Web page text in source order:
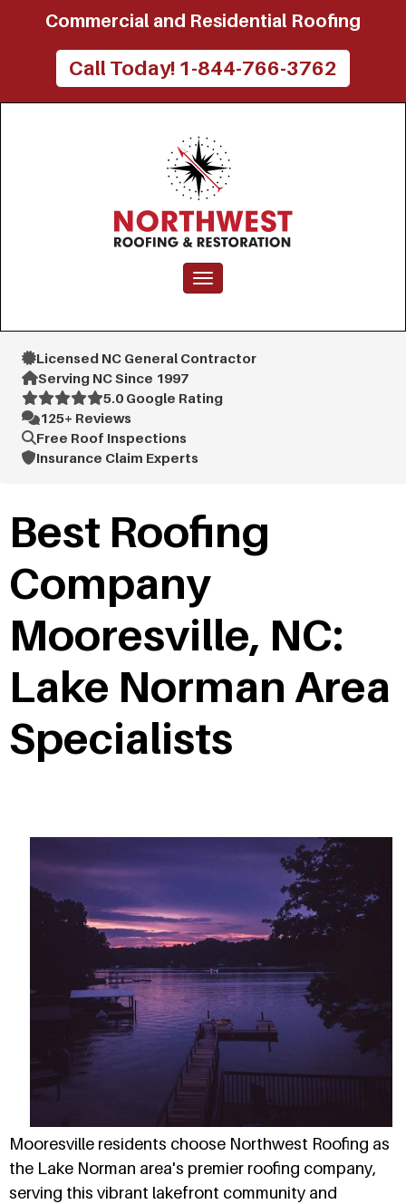
Commercial and Residential Roofing
Call Today! 1-844-766-3762
Toggle navigation
Licensed NC General Contractor
Serving NC Since 1997
5.0 Google Rating
125+ Reviews
Free Roof Inspections
Insurance Claim Experts
Best Roofing
Company
Mooresville, NC:
Lake Norman Area
Specialists
Mooresville residents choose Northwest Roofing as
the Lake Norman area's premier roofing company,
serving this vibrant lakefront community and